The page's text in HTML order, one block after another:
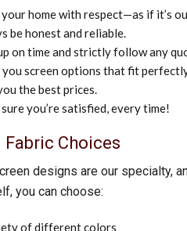
home with respect—as if it’s
be honest and reliable.
on time and strictly follow any
screen options that fit
the best prices.
you’re satisfied, every time!
Fabric Choices
designs are our specialty,
you can choose:
of different colors